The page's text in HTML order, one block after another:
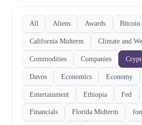
All Aliens Awards Bitcoin
California Midterm Climate and
Commodities Companies
Davos Economics Economy
Entertainment Ethiopia Fed
Financials Florida Midterm